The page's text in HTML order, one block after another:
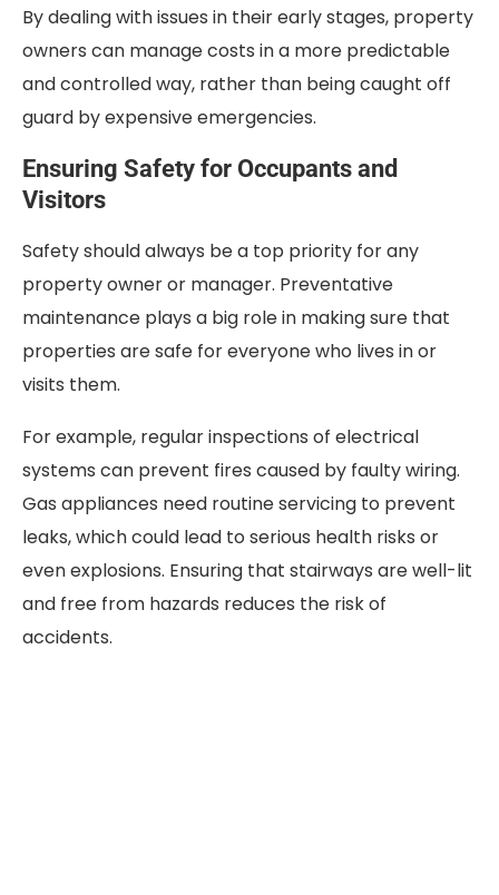
By dealing with issues in their early stages, property
owners can manage costs in a more predictable
and controlled way, rather than being caught off
guard by expensive emergencies.
Ensuring Safety for Occupants and
Visitors
Safety should always be a top priority for any
property owner or manager. Preventative
maintenance plays a big role in making sure that
properties are safe for everyone who lives in or
visits them.
For example, regular inspections of electrical
systems can prevent fires caused by faulty wiring.
Gas appliances need routine servicing to prevent
leaks, which could lead to serious health risks or
even explosions. Ensuring that stairways are well-lit
and free from hazards reduces the risk of
accidents.